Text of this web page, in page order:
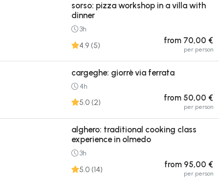
sorso: pizza workshop in a villa with
dinner
3h
4.9 (5) from 70,00 €
per person
cargeghe: giorrè via ferrata
4h
5.0 (2) from 50,00 €
per person
alghero: traditional cooking class
experience in olmedo
3h
5.0 (14) from 95,00 €
per person